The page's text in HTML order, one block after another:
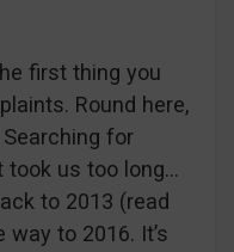
first thing you
Round here,
for
took us too long…
to 2013 (read
to 2016. It’s